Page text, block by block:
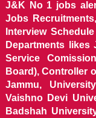
J&K No 1 jobs
Jobs
Interview
Departments likes
Service
Board), Controller
Jammu,
Vaishno Devi
Badshah